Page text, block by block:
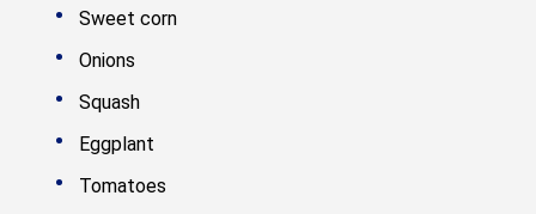
Sweet corn
Onions
Squash
Eggplant
Tomatoes